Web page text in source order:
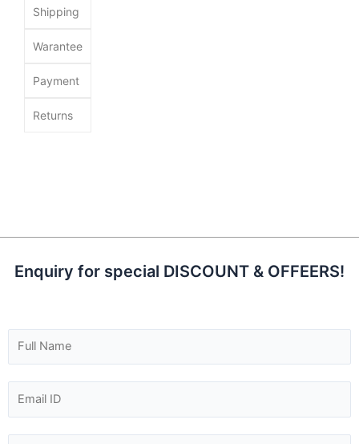
Shipping
Warantee
Payment
Returns
Enquiry for special DISCOUNT & OFFEERS!